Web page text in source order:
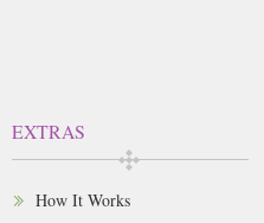
EXTRAS
How It Works